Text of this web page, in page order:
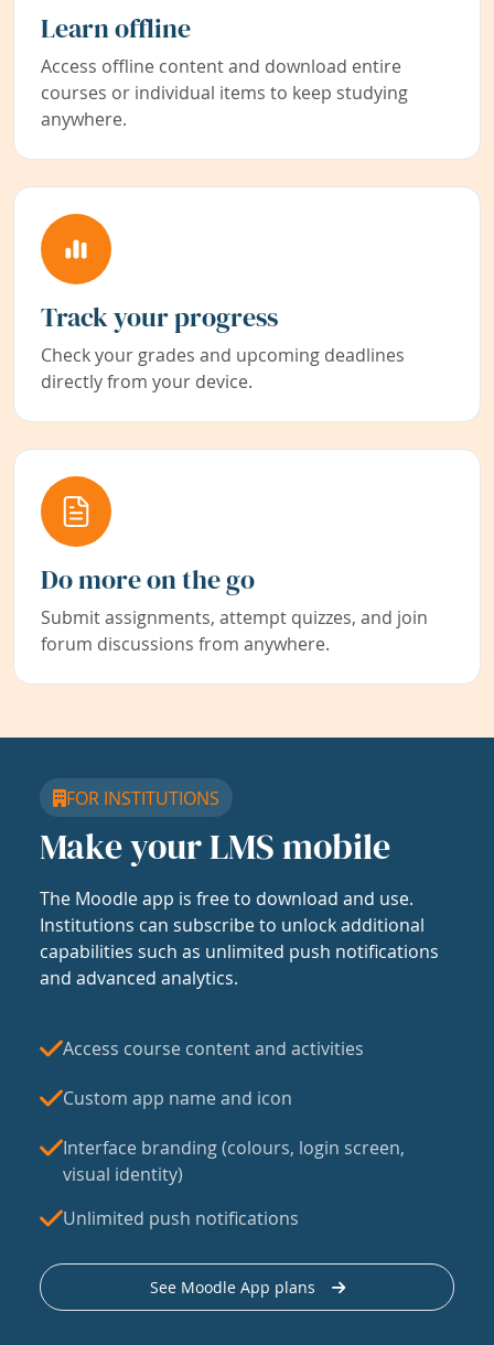
Learn offline
Access offline content and download entire
courses or individual items to keep studying
anywhere.
Track your progress
Check your grades and upcoming deadlines
directly from your device.
Do more on the go
Submit assignments, attempt quizzes, and join
forum discussions from anywhere.
FOR INSTITUTIONS
Make your LMS mobile
The Moodle app is free to download and use.
Institutions can subscribe to unlock additional
capabilities such as unlimited push notifications
and advanced analytics.
Access course content and activities
Custom app name and icon
Interface branding (colours, login screen,
visual identity)
Unlimited push notifications
See Moodle App plans